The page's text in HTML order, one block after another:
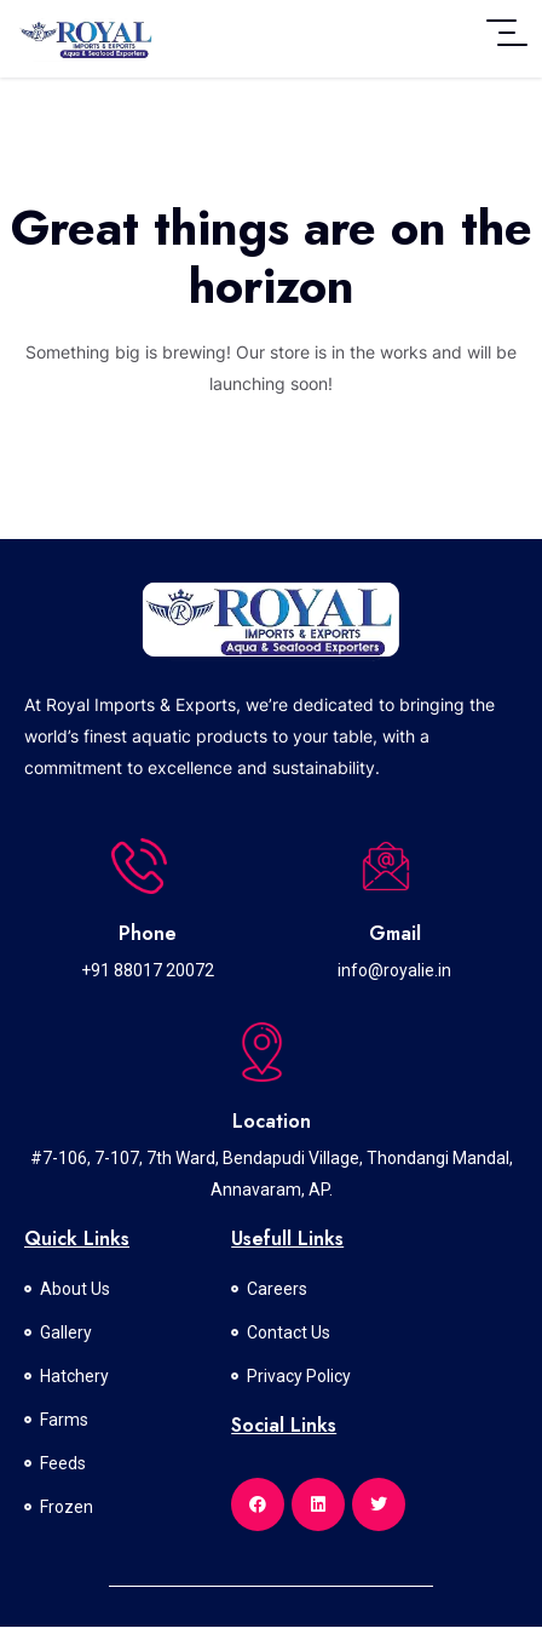
Great things are on the
horizon
Something big is brewing! Our store is in the works and will be
launching soon!
At Royal Imports & Exports, we’re dedicated to bringing the
world’s finest aquatic products to your table, with a
commitment to excellence and sustainability.
Phone
+91 88017 20072
Gmail
info@royalie.in
Location
#7-106, 7-107, 7th Ward, Bendapudi Village, Thondangi Mandal,
Annavaram, AP.
Quick Links
About Us
Gallery
Hatchery
Farms
Feeds
Frozen
Usefull Links
Careers
Contact Us
Privacy Policy
Social Links